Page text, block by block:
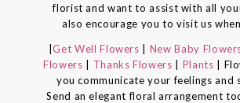
florist and want to assist with all
also encourage you to visit us
|Get Well Flowers | New Baby
Flowers | Thanks Flowers | Plants |
you communicate your feelings and
Send an elegant floral arrangement